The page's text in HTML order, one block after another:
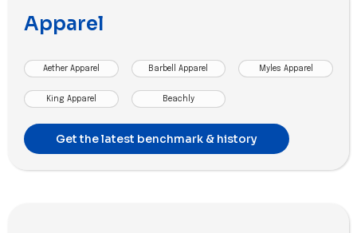
Apparel
Aether Apparel Barbell Apparel Myles Apparel
King Apparel Beachly
Get the latest benchmark & history